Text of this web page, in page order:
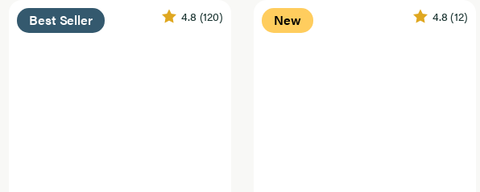
Best Seller 4.8 (120) New 4.8 (12)